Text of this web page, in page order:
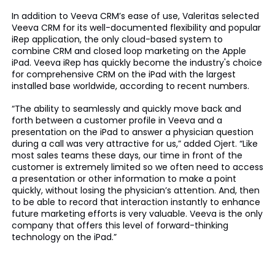
In addition to Veeva CRM’s ease of use, Valeritas selected
Veeva CRM for its well-documented flexibility and popular
iRep application, the only cloud-based system to
combine CRM and closed loop marketing on the Apple
iPad. Veeva iRep has quickly become the industry's choice
for comprehensive CRM on the iPad with the largest
installed base worldwide, according to recent numbers.
“The ability to seamlessly and quickly move back and
forth between a customer profile in Veeva and a
presentation on the iPad to answer a physician question
during a call was very attractive for us,” added Ojert. “Like
most sales teams these days, our time in front of the
customer is extremely limited so we often need to access
a presentation or other information to make a point
quickly, without losing the physician’s attention. And, then
to be able to record that interaction instantly to enhance
future marketing efforts is very valuable. Veeva is the only
company that offers this level of forward-thinking
technology on the iPad.”